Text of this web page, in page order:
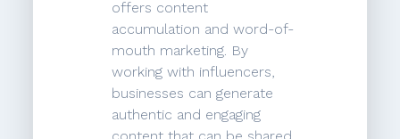
offers content
accumulation and word-of-
mouth marketing. By
working with influencers,
businesses can generate
authentic and engaging